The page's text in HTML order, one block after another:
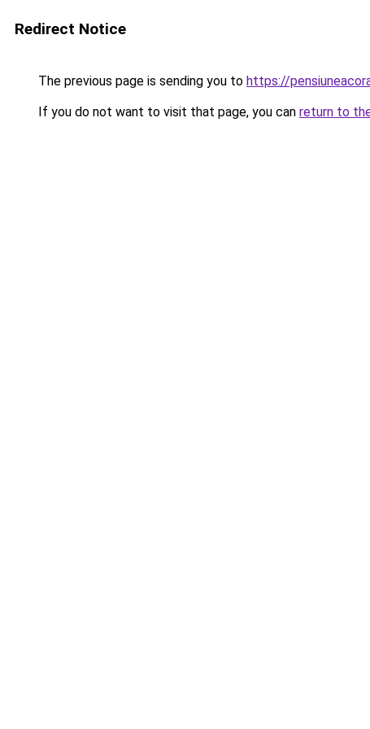
Redirect Notice
The previous page is sending you to https://
If you do not want to visit that page, you can return to